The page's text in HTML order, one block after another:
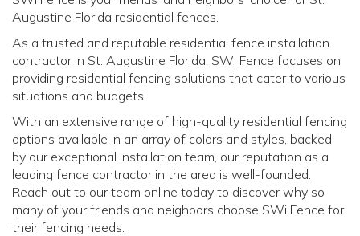
Augustine Florida residential fences.
As a trusted and reputable residential fence installation
contractor in St. Augustine Florida, SWi Fence focuses on
providing residential fencing solutions that cater to various
situations and budgets.
With an extensive range of high-quality residential fencing
options available in an array of colors and styles, backed
by our exceptional installation team, our reputation as a
leading fence contractor in the area is well-founded.
Reach out to our team online today to discover why so
many of your friends and neighbors choose SWi Fence for
their fencing needs.